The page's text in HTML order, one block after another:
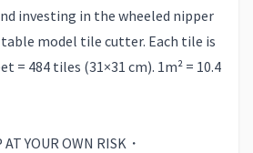
investing in the wheeled nipper
model tile cutter. Each tile is
= 484 tiles (31×31 cm). 1m² = 10.4
AT YOUR OWN RISK・